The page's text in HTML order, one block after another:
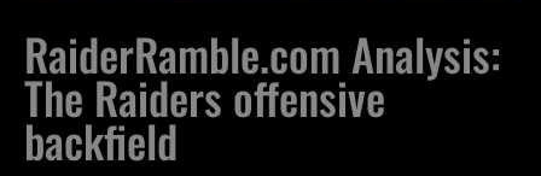
RaiderRamble.com Analysis:
The Raiders offensive
backfield